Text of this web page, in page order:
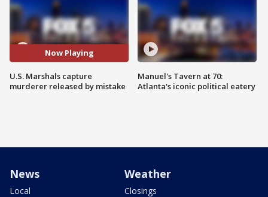
Now Playing
U.S. Marshals capture
murderer released by mistake
Manuel's Tavern at 70:
Atlanta's iconic political eatery
News
Local
Weather
Closings